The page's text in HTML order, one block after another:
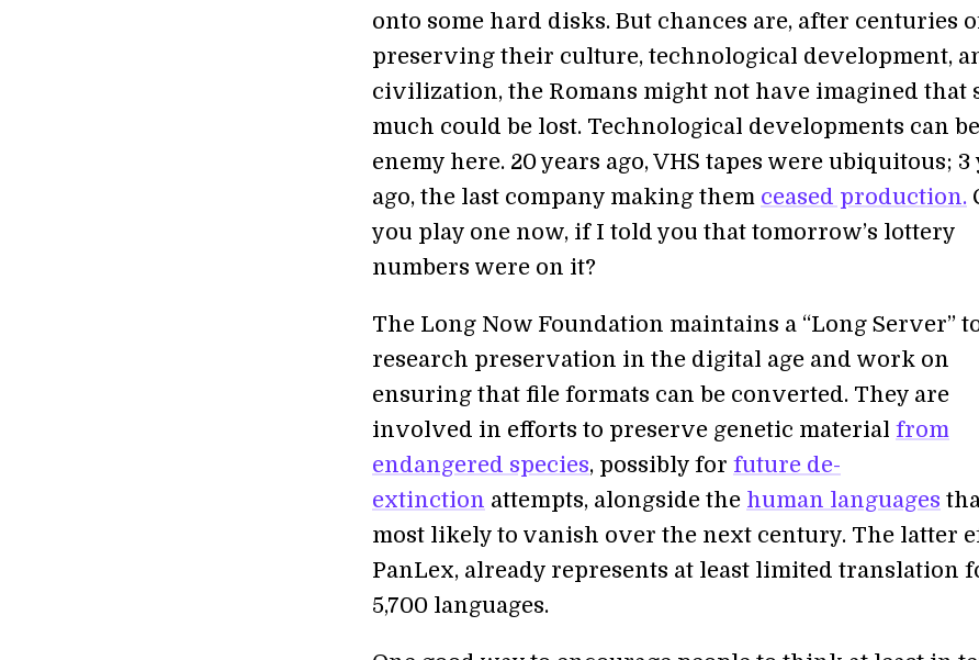
onto some hard disks. But chances are, after centuries
preserving their culture, technological development,
civilization, the Romans might not have imagined that
much could be lost. Technological developments can
enemy here. 20 years ago, VHS tapes were ubiquitous; 3
ago, the last company making them ceased production.
you play one now, if I told you that tomorrow’s lottery
numbers were on it?
The Long Now Foundation maintains a “Long Server”
research preservation in the digital age and work on
ensuring that file formats can be converted. They are
involved in efforts to preserve genetic material from
endangered species, possibly for future de-
extinction attempts, alongside the human languages
most likely to vanish over the next century. The latter
PanLex, already represents at least limited translation
5,700 languages.